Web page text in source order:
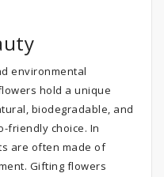
environmental
hold a unique
biodegradable, and
friendly choice. In
are often made of
Gifting flowers